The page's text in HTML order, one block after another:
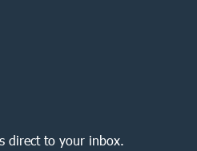
direct to your inbox.